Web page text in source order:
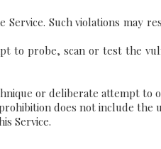
Such violations may
to probe, scan or test the
or deliberate attempt to
does not include the
Service.